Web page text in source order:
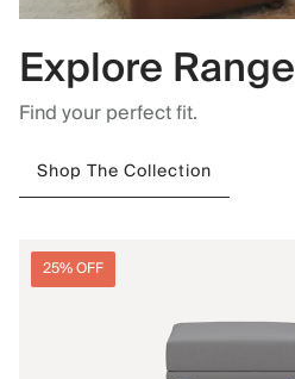
Explore Range
Find your perfect fit.
Shop The Collection
25% OFF